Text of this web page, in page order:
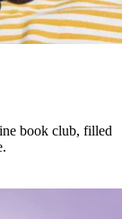
book club, filled